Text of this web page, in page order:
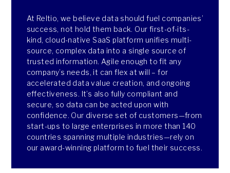
At Reltio, we believe data should fuel companies’
success, not hold them back. Our first-of-its-
kind, cloud-native SaaS platform unifies multi-
source, complex data into a single source of
trusted information. Agile enough to fit any
company’s needs, it can flex at will – for
accelerated data value creation, and ongoing
effectiveness. It’s also fully compliant and
secure, so data can be acted upon with
confidence. Our diverse set of customers—from
start-ups to large enterprises in more than 140
countries spanning multiple industries—rely on
our award-winning platform to fuel their success.